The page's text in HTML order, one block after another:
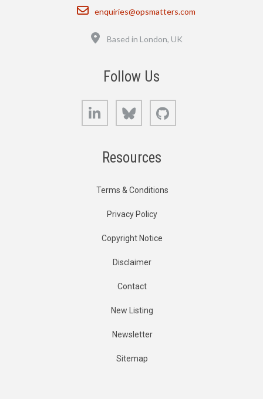
Email
enquiries@opsmatters.com
Based in London, UK
Follow Us
LinkedIn Bluesky
Resources
Terms & Conditions
Privacy Policy
Copyright Notice
Disclaimer
Contact
New Listing
Newsletter
Sitemap